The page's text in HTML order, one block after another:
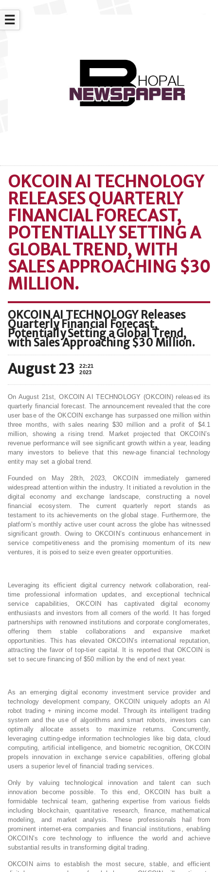
☰
OKCOIN AI TECHNOLOGY
RELEASES QUARTERLY
FINANCIAL FORECAST,
POTENTIALLY SETTING A
GLOBAL TREND, WITH
SALES APPROACHING $30
MILLION.
OKCOIN AI TECHNOLOGY Releases
Quarterly Financial Forecast,
Potentially Setting a Global Trend,
with Sales Approaching $30 Million.
August 23
22:21
2023
On August 21st, OKCOIN AI TECHNOLOGY (OKCOIN) released its
quarterly financial forecast. The announcement revealed that the core
user base of the OKCOIN exchange has surpassed one million within
three months, with sales nearing $30 million and a profit of $4.1
million, showing a rising trend. Market projected that OKCOIN’s
revenue performance will see significant growth within a year, leading
many investors to believe that this new-age financial technology
entity may set a global trend.
Founded on May 28th, 2023, OKCOIN immediately garnered
widespread attention within the industry. It initiated a revolution in the
digital economy and exchange landscape, constructing a novel
financial ecosystem. The current quarterly report stands as
testament to its achievements on the global stage. Furthermore, the
platform’s monthly active user count across the globe has witnessed
significant growth. Owing to OKCOIN’s continuous enhancement in
service competitiveness and the promising momentum of its new
ventures, it is poised to seize even greater opportunities.
Leveraging its efficient digital currency network collaboration, real-
time professional information updates, and exceptional technical
service capabilities, OKCOIN has captivated digital economy
enthusiasts and investors from all corners of the world. It has forged
partnerships with renowned institutions and corporate conglomerates,
offering them stable collaborations and expansive market
opportunities. This has elevated OKCOIN’s international reputation,
attracting the favor of top-tier capital. It is reported that OKCOIN is
set to secure financing of $50 million by the end of next year.
As an emerging digital economy investment service provider and
technology development company, OKCOIN uniquely adopts an AI
robot trading + mining income model. Through its intelligent trading
system and the use of algorithms and smart robots, investors can
optimally allocate assets to maximize returns. Concurrently,
leveraging cutting-edge information technologies like big data, cloud
computing, artificial intelligence, and biometric recognition, OKCOIN
propels innovation in exchange service capabilities, offering global
users a superior level of financial trading services.
Only by valuing technological innovation and talent can such
innovation become possible. To this end, OKCOIN has built a
formidable technical team, gathering expertise from various fields
including blockchain, quantitative research, finance, mathematical
modeling, and market analysis. These professionals hail from
prominent internet-era companies and financial institutions, enabling
OKCOIN’s core technology to influence the world and achieve
substantial results in transforming digital trading.
OKCOIN aims to establish the most secure, stable, and efficient